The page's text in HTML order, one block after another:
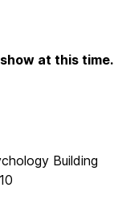
at this time.
Building